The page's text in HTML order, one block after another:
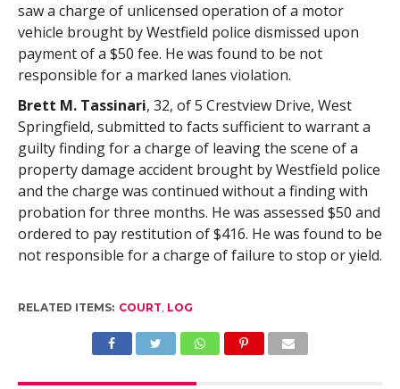
saw a charge of unlicensed operation of a motor
vehicle brought by Westfield police dismissed upon
payment of a $50 fee. He was found to be not
responsible for a marked lanes violation.
Brett M. Tassinari, 32, of 5 Crestview Drive, West
Springfield, submitted to facts sufficient to warrant a
guilty finding for a charge of leaving the scene of a
property damage accident brought by Westfield police
and the charge was continued without a finding with
probation for three months. He was assessed $50 and
ordered to pay restitution of $416. He was found to be
not responsible for a charge of failure to stop or yield.
RELATED ITEMS: COURT, LOG